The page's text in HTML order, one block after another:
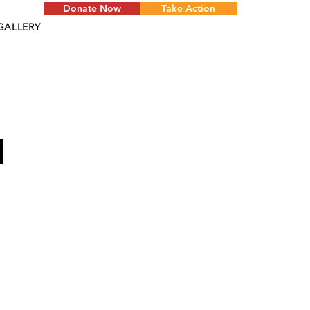
Donate Now Take Action